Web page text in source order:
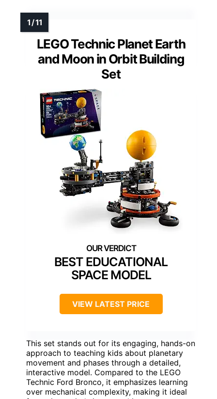
LEGO Technic Planet Earth
and Moon in Orbit Building
Set
BEST EDUCATIONAL
SPACE MODEL
VIEW LATEST PRICE
This set stands out for its engaging, hands-on
approach to teaching kids about planetary
movement and phases through a detailed,
interactive model. Compared to the LEGO
Technic Ford Bronco, it emphasizes learning
over mechanical complexity, making it ideal